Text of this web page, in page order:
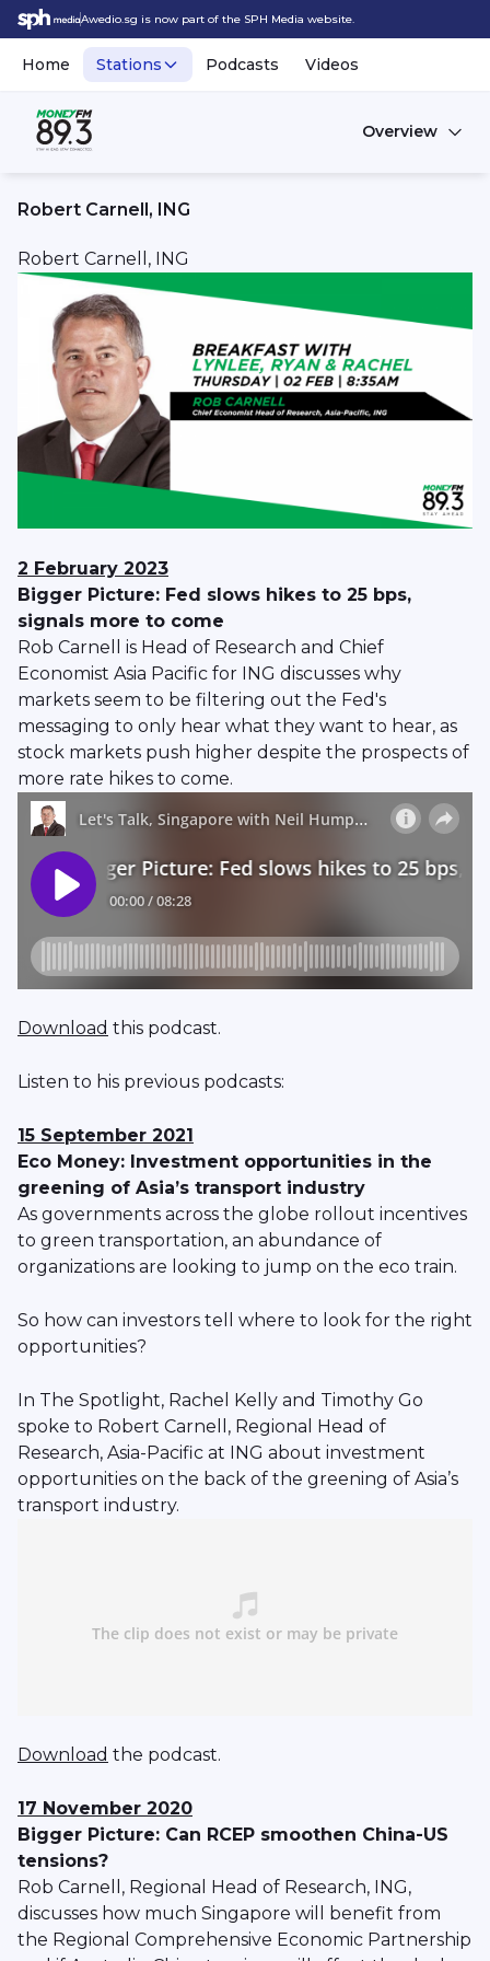
Awedio.sg is now part of the SPH Media website.
Home Stations Podcasts Videos
Overview
Robert Carnell, ING
Robert Carnell, ING
2 February 2023
Bigger Picture: Fed slows hikes to 25 bps,
signals more to come
Rob Carnell is Head of Research and Chief
Economist Asia Pacific for ING discusses why
markets seem to be filtering out the Fed's
messaging to only hear what they want to hear, as
stock markets push higher despite the prospects of
more rate hikes to come.
Download this podcast.
Listen to his previous podcasts:
15 September 2021
Eco Money: Investment opportunities in the
greening of Asia’s transport industry
As governments across the globe rollout incentives
to green transportation, an abundance of
organizations are looking to jump on the eco train.
So how can investors tell where to look for the right
opportunities?
In The Spotlight, Rachel Kelly and Timothy Go
spoke to ​​Robert Carnell, Regional Head of
Research, Asia-Pacific at ING about investment
opportunities on the back of the greening of Asia’s
transport industry.
Download the podcast.
17 November 2020
Bigger Picture: Can RCEP smoothen China-US
tensions?
Rob Carnell, Regional Head of Research, ING,
discusses how much Singapore will benefit from
the Regional Comprehensive Economic Partnership